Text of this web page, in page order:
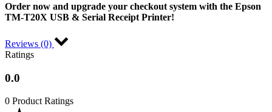
Order now and upgrade your checkout system with the Epson
TM-T20X USB & Serial Receipt Printer!
Reviews (0)
Ratings
0.0
0 Product Ratings